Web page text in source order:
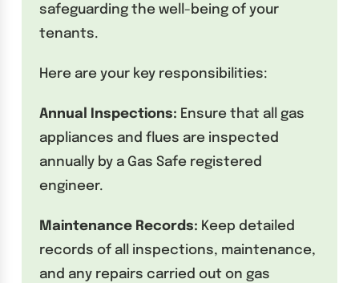
safeguarding the well-being of your
tenants.
Here are your key responsibilities:
Annual Inspections: Ensure that all gas
appliances and flues are inspected
annually by a Gas Safe registered
engineer.
Maintenance Records: Keep detailed
records of all inspections, maintenance,
and any repairs carried out on gas